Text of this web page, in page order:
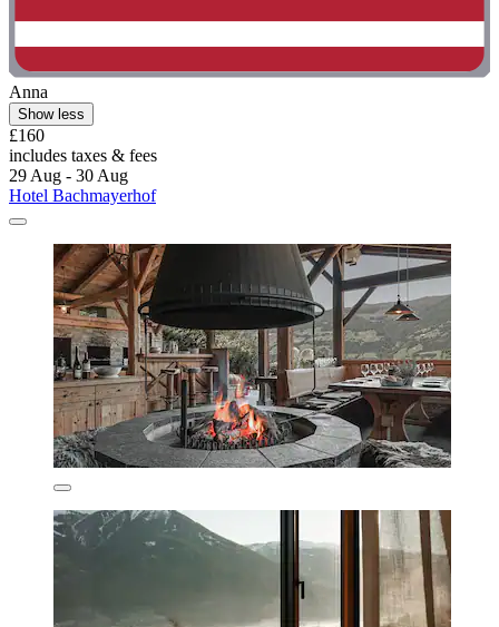
Anna
Show less
£160
includes taxes & fees
29 Aug - 30 Aug
Hotel Bachmayerhof